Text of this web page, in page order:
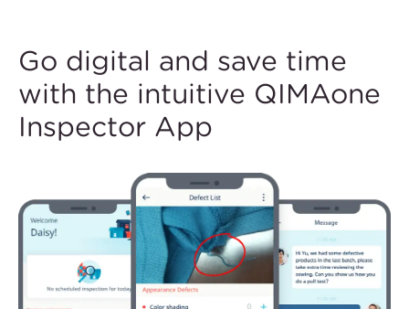
Go digital and save time
with the intuitive QIMAone
Inspector App